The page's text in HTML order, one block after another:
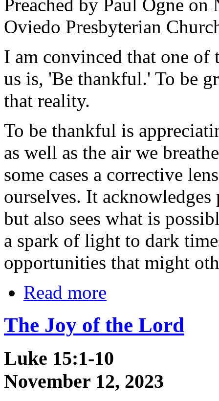
Preached by Paul Ogne on
Oviedo Presbyterian
I am convinced that one of
us is, 'Be thankful.' To be
that reality.
To be thankful is
as well as the air we
some cases a corrective
ourselves. It
but also sees what is
a spark of light to dark
opportunities that might
Read more
The Joy of the Lord
Luke 15:1-10
November 12, 2023